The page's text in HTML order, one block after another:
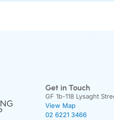
Get in Touch
GF 1b-118 Lysaght
View Map
02 6221 3466